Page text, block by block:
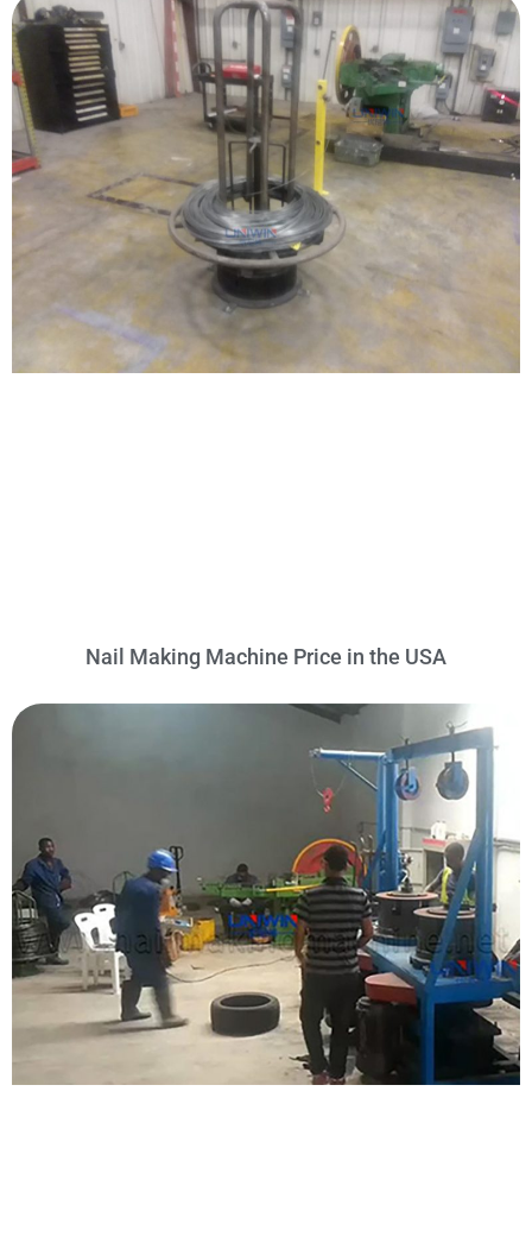
Nail Making Machine Price in the USA